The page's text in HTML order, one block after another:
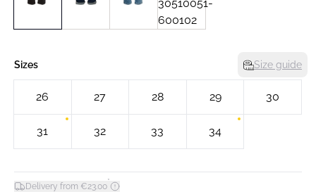
Sizes Size guide
26 27 28 29 30
31 32 33 34
Delivery from €23.00*